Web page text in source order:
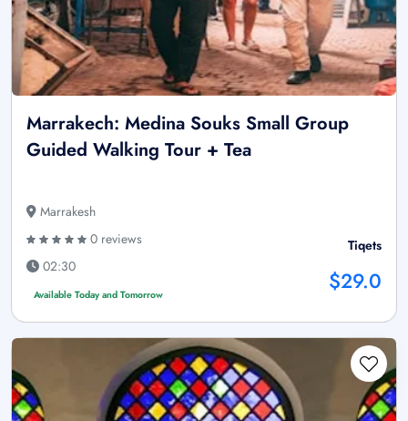
Marrakech: Medina Souks Small Group
Guided Walking Tour + Tea
Marrakesh
0 reviews
02:30
Available Today and Tomorrow
Tiqets
$29.0